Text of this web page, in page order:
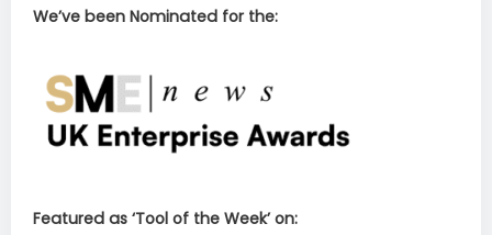
We’ve been Nominated for the:
Featured as ‘Tool of the Week’ on: